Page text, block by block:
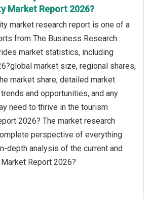
Market Report 2026?
market research report is one of a
from The Business Research
market statistics, including
market size, regional shares,
market share, detailed market
and opportunities, and any
need to thrive in the tourism
2026? The market research
perspective of everything
depth analysis of the current and
Report 2026?